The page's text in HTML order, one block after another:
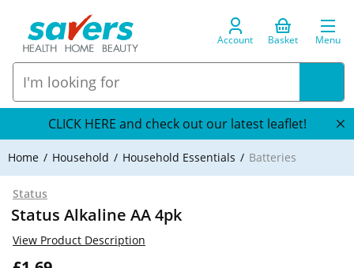
Account Basket Menu
CLICK HERE and check out our latest leaflet!
Home Household Household Essentials Batteries
Status
Status Alkaline AA 4pk
View Product Description